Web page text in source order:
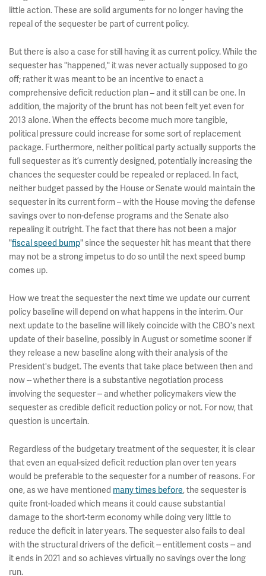
little action. These are solid arguments for no longer having the
repeal of the sequester be part of current policy.
But there is also a case for still having it as current policy. While the
sequester has "happened," it was never actually supposed to go
off; rather it was meant to be an incentive to enact a
comprehensive deficit reduction plan – and it still can be one. In
addition, the majority of the brunt has not been felt yet even for
2013 alone. When the effects become much more tangible,
political pressure could increase for some sort of replacement
package. Furthermore, neither political party actually supports the
full sequester as it’s currently designed, potentially increasing the
chances the sequester could be repealed or replaced. In fact,
neither budget passed by the House or Senate would maintain the
sequester in its current form – with the House moving the defense
savings over to non-defense programs and the Senate also
repealing it outright. The fact that there has not been a major
"fiscal speed bump" since the sequester hit has meant that there
may not be a strong impetus to do so until the next speed bump
comes up.
How we treat the sequester the next time we update our current
policy baseline will depend on what happens in the interim. Our
next update to the baseline will likely coincide with the CBO's next
update of their baseline, possibly in August or sometime sooner if
they release a new baseline along with their analysis of the
President's budget. The events that take place between then and
now -- whether there is a substantive negotiation process
involving the sequester -- and whether policymakers view the
sequester as credible deficit reduction policy or not. For now, that
question is uncertain.
Regardless of the budgetary treatment of the sequester, it is clear
that even an equal-sized deficit reduction plan over ten years
would be preferable to the sequester for a number of reasons. For
one, as we have mentioned many times before, the sequester is
quite front-loaded which means it could cause substantial
damage to the short-term economy while doing very little to
reduce the deficit in later years. The sequester also fails to deal
with the structural drivers of the deficit -- entitlement costs -- and
it ends in 2021 and so achieves virtually no savings over the long
run.